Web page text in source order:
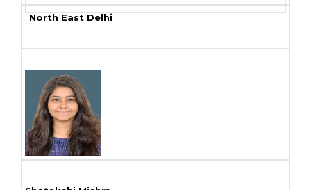
North East Delhi